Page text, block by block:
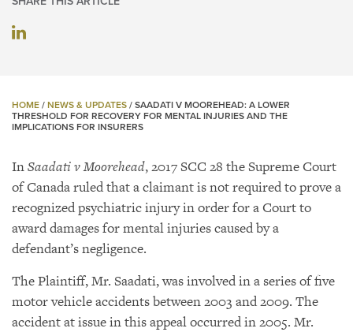
HOME / NEWS & UPDATES / SAADATI V MOOREHEAD: A LOWER
THRESHOLD FOR RECOVERY FOR MENTAL INJURIES AND THE
IMPLICATIONS FOR INSURERS
InSaadati v Moorehead, 2017 SCC 28 the Supreme Court
of Canada ruled that a claimant is not required to prove a
recognized psychiatric injury in order for a Court to
award damages for mental injuries caused by a
defendant’s negligence.
The Plaintiff, Mr. Saadati, was involved in a series of five
motor vehicle accidents between 2003 and 2009. The
accident at issue in this appeal occurred in 2005. Mr.